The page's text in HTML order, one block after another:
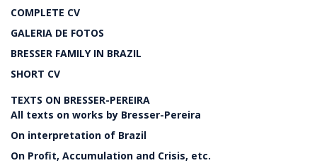
COMPLETE CV
GALERIA DE FOTOS
BRESSER FAMILY IN BRAZIL
SHORT CV
TEXTS ON BRESSER-PEREIRA
All texts on works by Bresser-Pereira
On interpretation of Brazil
On Profit, Accumulation and Crisis, etc.